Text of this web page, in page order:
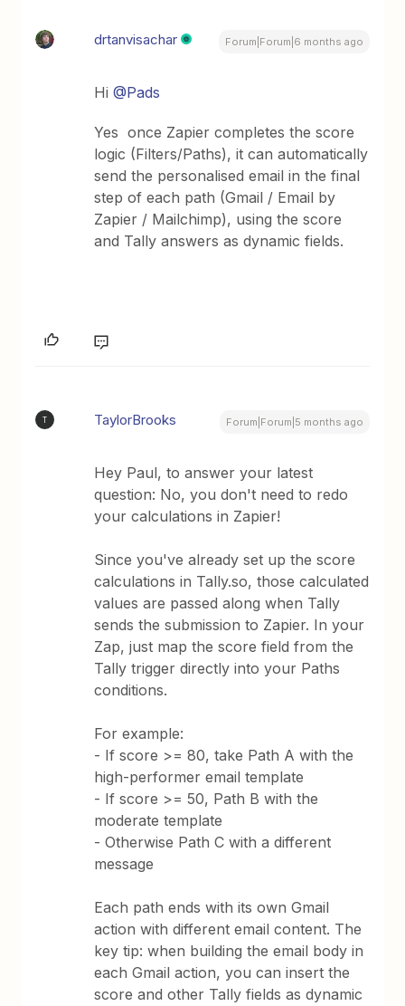
drtanvisachar Forum|Forum|6 months ago
Hi ​@Pads
Yes once Zapier completes the score
logic (Filters/Paths), it can automatically
send the personalised email in the final
step of each path (Gmail / Email by
Zapier / Mailchimp), using the score
and Tally answers as dynamic fields.
T TaylorBrooks Forum|Forum|5 months ago
Hey Paul, to answer your latest
question: No, you don't need to redo
your calculations in Zapier!
Since you've already set up the score
calculations in Tally.so, those calculated
values are passed along when Tally
sends the submission to Zapier. In your
Zap, just map the score field from the
Tally trigger directly into your Paths
conditions.
For example:
- If score >= 80, take Path A with the
high-performer email template
- If score >= 50, Path B with the
moderate template
- Otherwise Path C with a different
message
Each path ends with its own Gmail
action with different email content. The
key tip: when building the email body in
each Gmail action, you can insert the
score and other Tally fields as dynamic